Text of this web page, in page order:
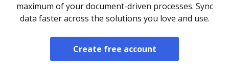
maximum of your document-driven processes. Sync
data faster across the solutions you love and use.
Create free account